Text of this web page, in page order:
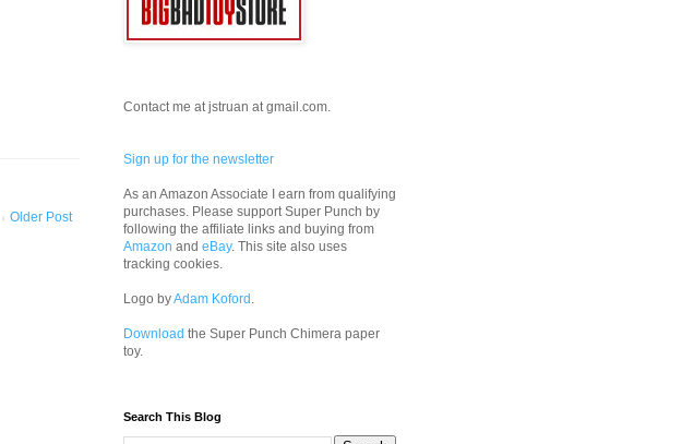
Older Post
Contact me at jstruan at gmail.com.
Sign up for the newsletter
As an Amazon Associate I earn from qualifying
purchases. Please support Super Punch by
following the affiliate links and buying from
Amazon and eBay. This site also uses
tracking cookies.
Logo byAdam Koford .
Download the Super Punch Chimera paper
toy.
Search This Blog